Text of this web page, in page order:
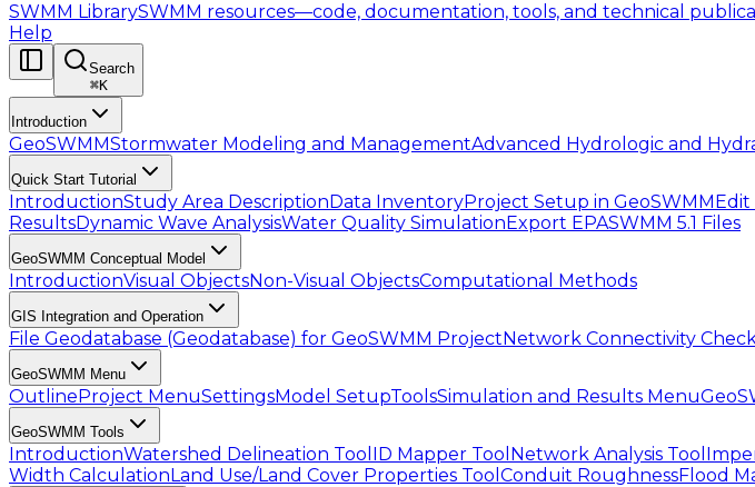
SWMM LibrarySWMM resources—code, documentation, tools, and technical
Help
Search
⌘K
Introduction
GeoSWMMStormwater Modeling and ManagementAdvanced Hydrologic and
Quick Start Tutorial
IntroductionStudy Area DescriptionData InventoryProject Setup in GeoSWMMEdit
ResultsDynamic Wave AnalysisWater Quality SimulationExport EPASWMM 5.1 Files
GeoSWMM Conceptual Model
IntroductionVisual ObjectsNon-Visual ObjectsComputational Methods
GIS Integration and Operation
File Geodatabase (Geodatabase) for GeoSWMM ProjectNetwork Connectivity
GeoSWMM Menu
OutlineProject MenuSettingsModel SetupToolsSimulation and Results Menu
GeoSWMM Tools
IntroductionWatershed Delineation Tool ID Mapper Tool Network Analysis Tool
Width CalculationLand Use/Land Cover Properties Tool Conduit RoughnessFlood